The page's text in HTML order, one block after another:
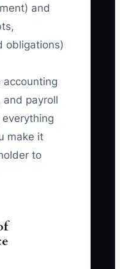
and
obligations)
accounting
payroll
make it
to